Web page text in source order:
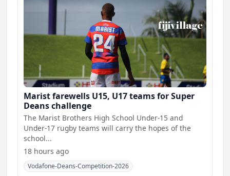
Marist farewells U15, U17 teams for Super
Deans challenge
The Marist Brothers High School Under-15 and
Under-17 rugby teams will carry the hopes of the
school...
18 hours ago
Vodafone-Deans-Competition-2026